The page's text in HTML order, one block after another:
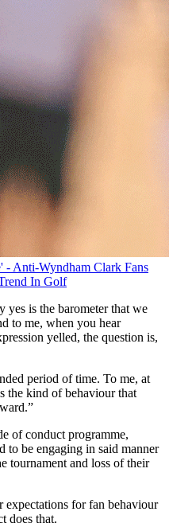
- Anti-Wyndham Clark Fans
In Golf
yes is the barometer that we
to me, when you hear
yelled, the question is,
period of time. To me, at
the kind of behaviour that
of conduct programme,
to be engaging in said manner
tournament and loss of their
expectations for fan behaviour
does that.